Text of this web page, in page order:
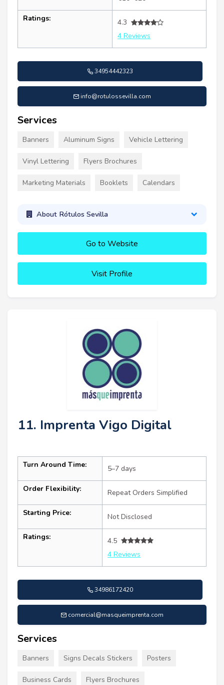
Ratings:
4.3
4 Reviews
34954442323
info@rotulossevilla.com
Services
Banners Aluminum Signs Vehicle Lettering
Vinyl Lettering Flyers Brochures
Marketing Materials Booklets Calendars
About Rótulos Sevilla
Go to Website
Visit Profile
11. Imprenta Vigo Digital
Turn Around Time: 5–7 days
Order Flexibility: Repeat Orders Simplified
Starting Price: Not Disclosed
Ratings:
4.5
4 Reviews
34986172420
comercial@masqueimprenta.com
Services
Banners Signs Decals Stickers Posters
Business Cards Flyers Brochures